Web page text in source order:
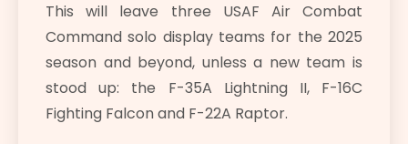
This will leave three USAF Air Combat
Command solo display teams for the 2025
season and beyond, unless a new team is
stood up: the F-35A Lightning II, F-16C
Fighting Falcon and F-22A Raptor.